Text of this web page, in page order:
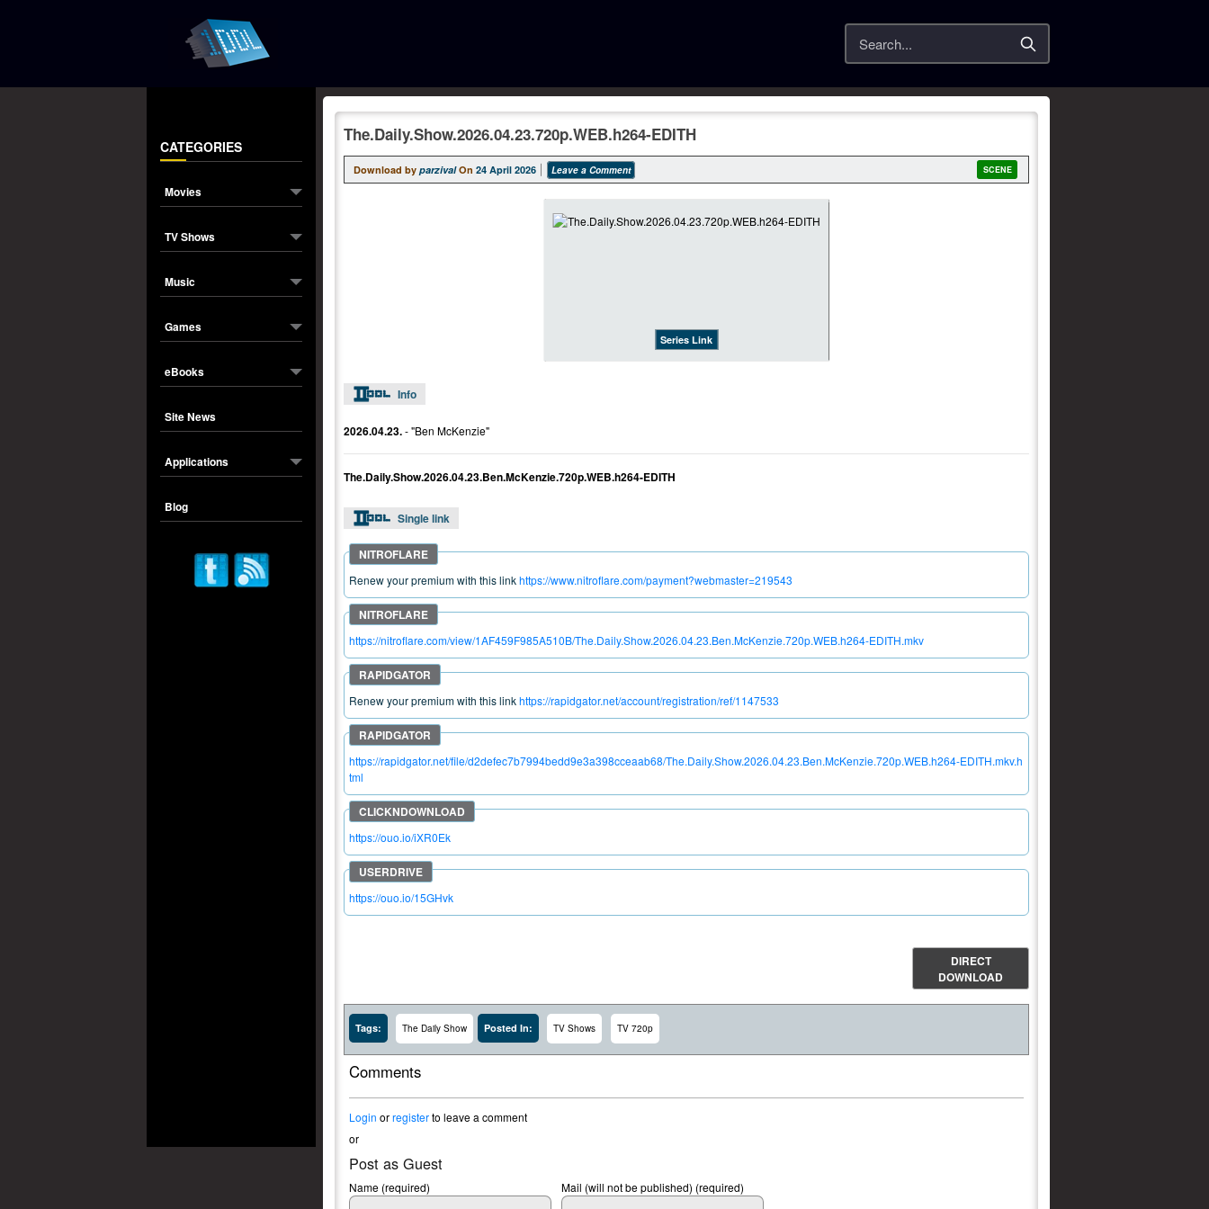
Search
CATEGORIES
Movies
TV Shows
Music
Games
eBooks
Site News
Applications
Blog
The.Daily.Show.2026.04.23.720p.WEB.h264-EDITH
Download by parzival On 24 April 2026 Leave a Comment SCENE
Series Link
Info
2026.04.23.- "Ben McKenzie"
The.Daily.Show.2026.04.23.Ben.McKenzie.720p.WEB.h264-EDITH
Single link
Renew your premium with this linkhttps://www.nitroflare.com/payment?webmaster=219543
https://nitroflare.com/view/1AF459F985A510B/The.Daily.Show.2026.04.23.Ben.McKenzie.720p.WEB.h264-EDITH.mkv
Renew your premium with this linkhttps://rapidgator.net/account/registration/ref/1147533
https://rapidgator.net/file/d2defec7b7994bedd9e3a398cceaab68/The.Daily.Show.2026.04.23.Ben.McKenzie.720p.WEB.h264-EDITH.mkv.h
tml
https://ouo.io/iXR0Ek
https://ouo.io/15GHvk
DIRECT
DOWNLOAD
Tags: The Daily Show Posted In: TV Shows TV 720p
Comments
Login orregisterto leave a comment
or
Post as Guest
Name (required) Mail (will not be published) (required)